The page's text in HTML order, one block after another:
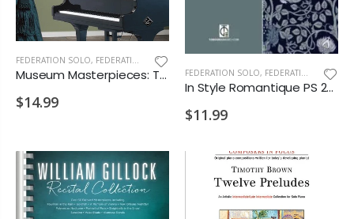
FEDERATION SOLO, FEDERATION/SUPPLEMENTARY PRINT
Museum Masterpieces: The Premier Exhibition PS 2028 D2 VD1 VD2 MA1
$14.99
FEDERATION SOLO, FEDERATION/SUPPLEMENTARY PRINT
In Style Romantique PS 2028 E1 E2 E4 M D1 D2 VD1 MA1
$11.99